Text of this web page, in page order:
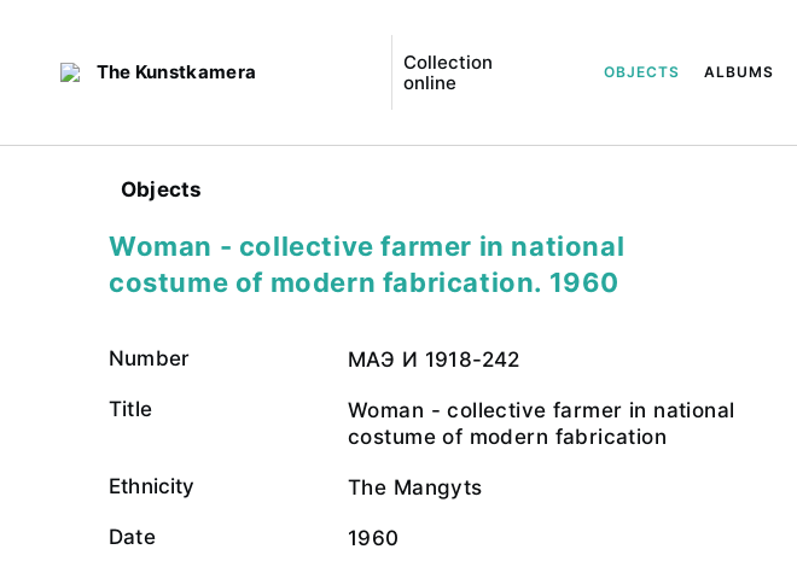
The Kunstkamera
Collection
online
OBJECTS ALBUMS
Objects
Woman - collective farmer in national
costume of modern fabrication. 1960
Number МАЭ И 1918-242
Title
Woman - collective farmer in national
costume of modern fabrication
Ethnicity The Mangyts
Date 1960